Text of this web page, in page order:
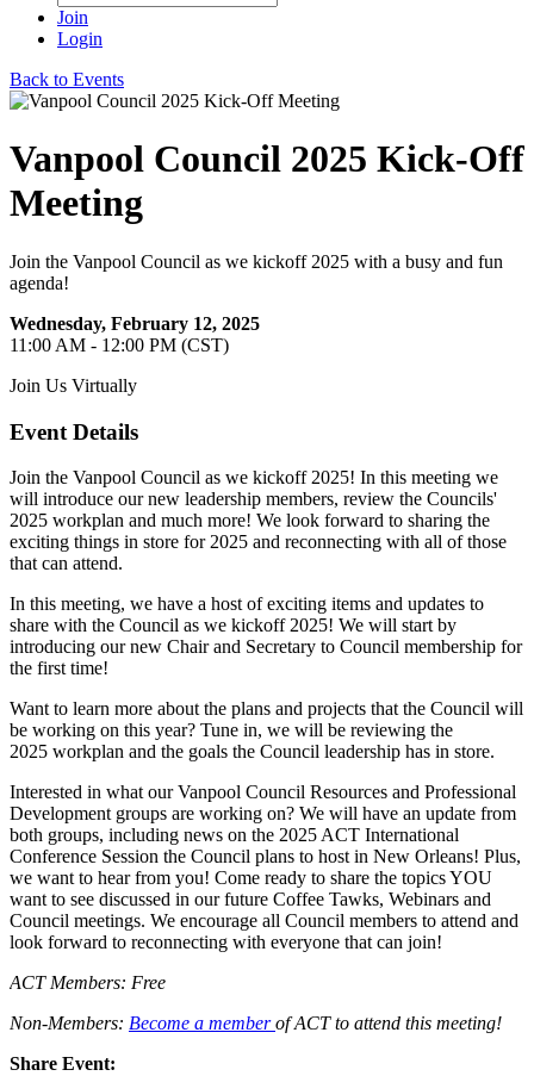
Join
Login
Back to Events
Vanpool Council 2025 Kick-Off
Meeting
Join the Vanpool Council as we kickoff 2025 with a busy and fun
agenda!
Wednesday, February 12, 2025
11:00 AM - 12:00 PM (CST)
Join Us Virtually
Event Details
Join the Vanpool Council as we kickoff 2025! In this meeting we
will introduce our new leadership members, review the Councils'
2025 workplan and much more! We look forward to sharing the
exciting things in store for 2025 and reconnecting with all of those
that can attend.
In this meeting, we have a host of exciting items and updates to
share with the Council as we kickoff 2025! We will start by
introducing our new Chair and Secretary to Council membership for
the first time!
Want to learn more about the plans and projects that the Council will
be working on this year? Tune in, we will be reviewing the
2025 workplan and the goals the Council leadership has in store.
Interested in what our Vanpool Council Resources and Professional
Development groups are working on? We will have an update from
both groups, including news on the 2025 ACT International
Conference Session the Council plans to host in New Orleans! Plus,
we want to hear from you! Come ready to share the topics YOU
want to see discussed in our future Coffee Tawks, Webinars and
Council meetings. We encourage all Council members to attend and
look forward to reconnecting with everyone that can join!
ACT Members: Free
Non-Members: Become a memberof ACT to attend this meeting!
Share Event: